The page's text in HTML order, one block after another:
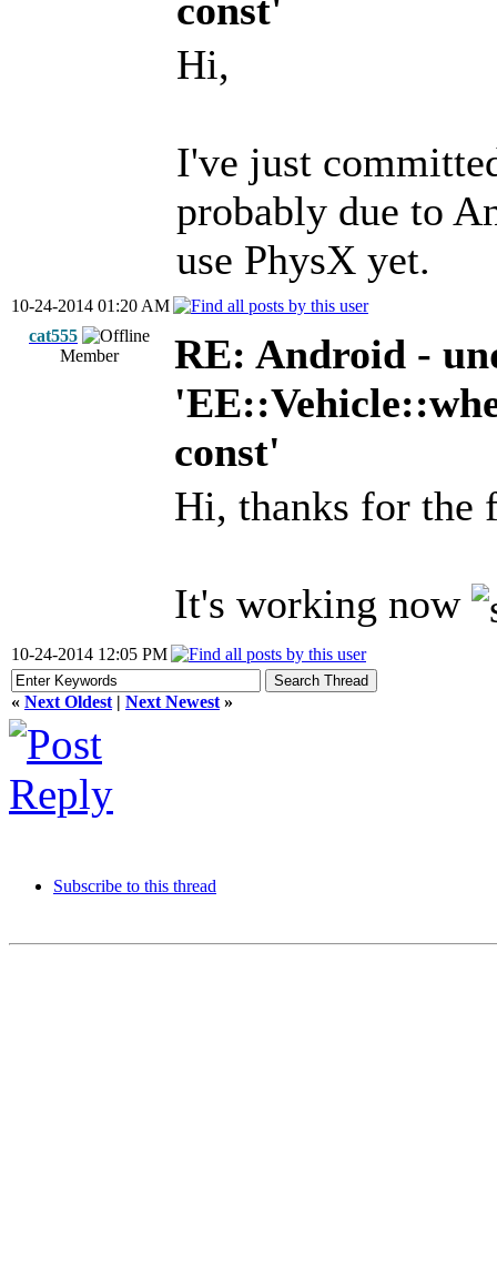
const'
Hi,
I've just
probably due to
use PhysX yet.
10-24-2014 01:20 AM
cat555
Member
RE: Android -
const'
Hi, thanks for the
It's working now
10-24-2014 12:05 PM
« Next Oldest | Next Newest »
Subscribe to this thread